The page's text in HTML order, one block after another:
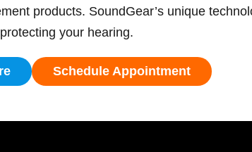
products. SoundGear’s unique
your hearing.
Schedule Appointment